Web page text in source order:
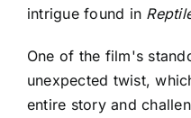
intrigue found in
One of the film's
unexpected twist,
entire story and